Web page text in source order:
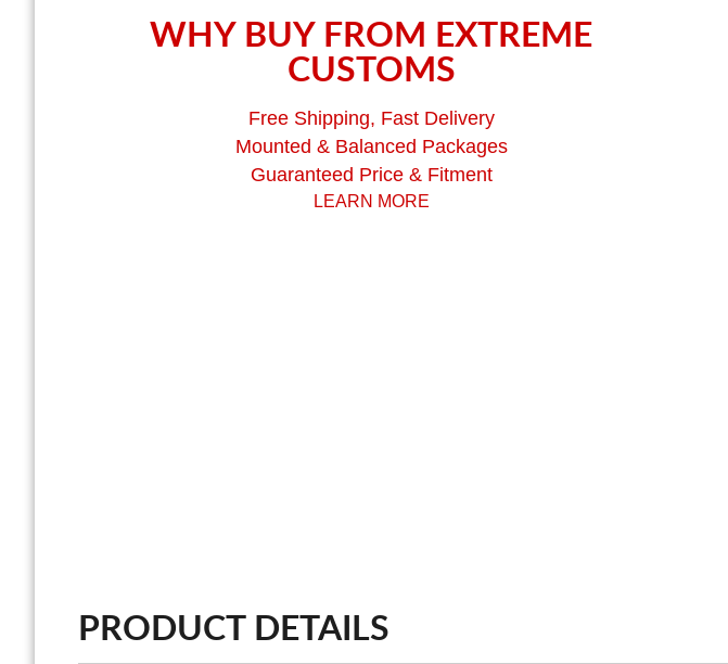
WHY BUY FROM EXTREME
CUSTOMS
Free Shipping, Fast Delivery
Mounted & Balanced Packages
Guaranteed Price & Fitment
LEARN MORE
PRODUCT DETAILS